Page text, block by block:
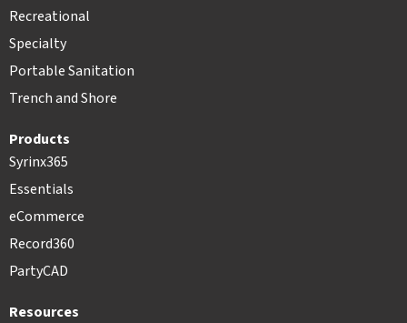
Recreational
Specialty
Portable Sanitation
Trench and Shore
Products
Syrinx365
Essentials
eCommerce
Record360
PartyCAD
Resources